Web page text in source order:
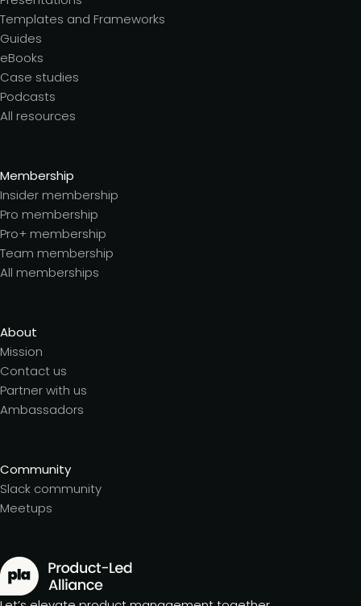
Templates and Frameworks
Guides
eBooks
Case studies
Podcasts
All resources
Membership
Insider membership
Pro membership
Pro+ membership
Team membership
All memberships
About
Mission
Contact us
Partner with us
Ambassadors
Community
Slack community
Meetups